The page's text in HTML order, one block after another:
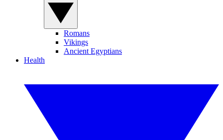
Romans
Vikings
Ancient Egyptians
Health